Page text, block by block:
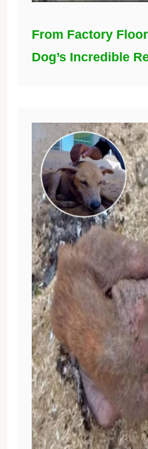
From Factory
Dog’s Incredible